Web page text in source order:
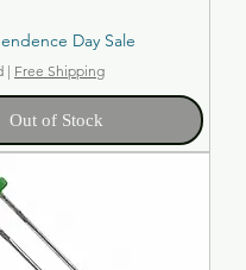
Day Sale
| Free Shipping
Out of Stock